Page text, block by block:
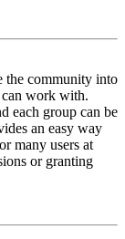
the community into
can work with.
each group can be
an easy way
many users at
or granting